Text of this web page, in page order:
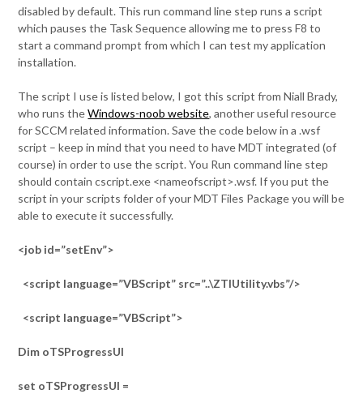
disabled by default. This run command line step runs a script
which pauses the Task Sequence allowing me to press F8 to
start a command prompt from which I can test my application
installation.
The script I use is listed below, I got this script from Niall Brady,
who runs theWindows-noob website, another useful resource
for SCCM related information. Save the code below in a .wsf
script – keep in mind that you need to have MDT integrated (of
course) in order to use the script. You Run command line step
should contain cscript.exe <nameofscript>.wsf. If you put the
script in your scripts folder of your MDT Files Package you will be
able to execute it successfully.
<job id=”setEnv”>
<script language=”VBScript” src=”..\ZTIUtility.vbs”/>
<script language=”VBScript”>
Dim oTSProgressUI
set oTSProgressUI =